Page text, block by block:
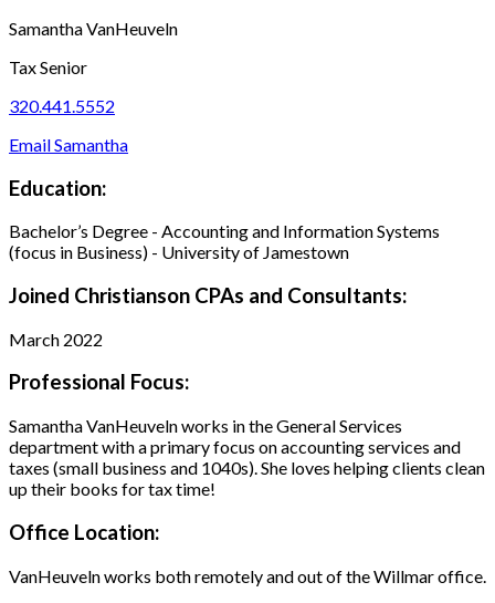
Samantha VanHeuveln
Tax Senior
320.441.5552
Email Samantha
Education:
Bachelor’s Degree - Accounting and Information Systems
(focus in Business) - University of Jamestown
Joined Christianson CPAs and Consultants:
March 2022
Professional Focus:
Samantha VanHeuveln works in the General Services
department with a primary focus on accounting services and
taxes (small business and 1040s). She loves helping clients clean
up their books for tax time!
Office Location:
VanHeuveln works both remotely and out of the Willmar office.